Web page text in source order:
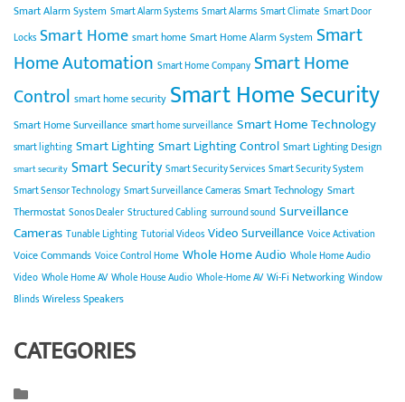
Smart Alarm System Smart Alarm Systems Smart Alarms Smart Climate Smart Door
Locks Smart Home smart home Smart Home Alarm System Smart
Home Automation Smart Home Company Smart Home
Control smart home security Smart Home Security
Smart Home Surveillance smart home surveillance Smart Home Technology
smart lighting Smart LightingSmart Lighting Control Smart Lighting Design
smart security Smart Security Smart Security Services Smart Security System
Smart Sensor Technology Smart Surveillance Cameras Smart Technology Smart
Thermostat Sonos Dealer Structured Cabling surround sound Surveillance
Cameras Tunable Lighting Tutorial Videos Video Surveillance Voice Activation
Voice Commands Voice Control Home Whole Home Audio Whole Home Audio
Video Whole Home AV Whole House Audio Whole-Home AV Wi-Fi Networking Window
Blinds Wireless Speakers
CATEGORIES